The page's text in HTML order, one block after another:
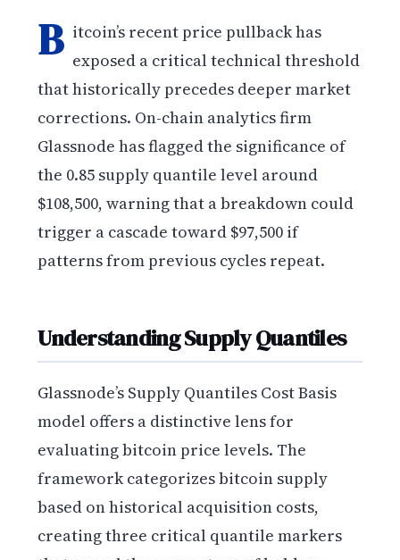
B itcoin’s recent price pullback has
exposed a critical technical threshold
that historically precedes deeper market
corrections. On-chain analytics firm
Glassnode has flagged the significance of
the 0.85 supply quantile level around
$108,500, warning that a breakdown could
trigger a cascade toward $97,500 if
patterns from previous cycles repeat.
Understanding Supply Quantiles
Glassnode’s Supply Quantiles Cost Basis
model offers a distinctive lens for
evaluating bitcoin price levels. The
framework categorizes bitcoin supply
based on historical acquisition costs,
creating three critical quantile markers